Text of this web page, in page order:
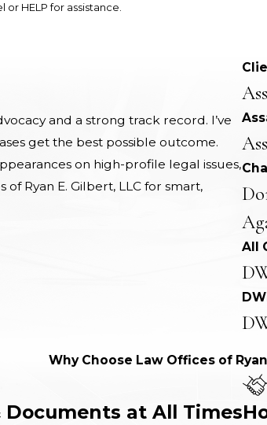
or HELP for assistance.
and a strong track record. I’ve
get the best possible outcome.
on high-profile legal issues,
Ryan E. Gilbert, LLC for smart,
All
Why Choose Law Offices of
Documents at All Times